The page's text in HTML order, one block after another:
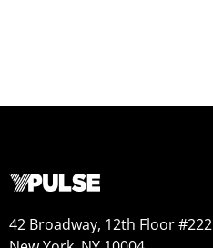
42 Broadway, 12th Floor #222